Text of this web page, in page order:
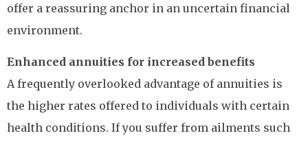
offer a reassuring anchor in an uncertain financial
environment.
Enhanced annuities for increased benefits
A frequently overlooked advantage of annuities is
the higher rates offered to individuals with certain
health conditions. If you suffer from ailments such